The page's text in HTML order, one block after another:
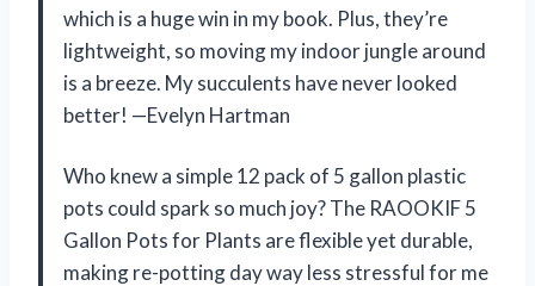
which is a huge win in my book. Plus, they’re
lightweight, so moving my indoor jungle around
is a breeze. My succulents have never looked
better! —Evelyn Hartman
Who knew a simple 12 pack of 5 gallon plastic
pots could spark so much joy? The RAOOKIF 5
Gallon Pots for Plants are flexible yet durable,
making re-potting day way less stressful for me